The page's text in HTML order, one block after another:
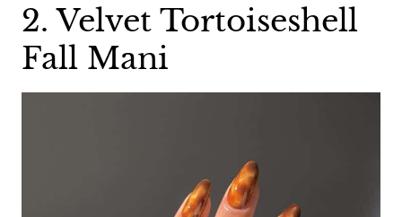
2. Velvet Tortoiseshell
Fall Mani